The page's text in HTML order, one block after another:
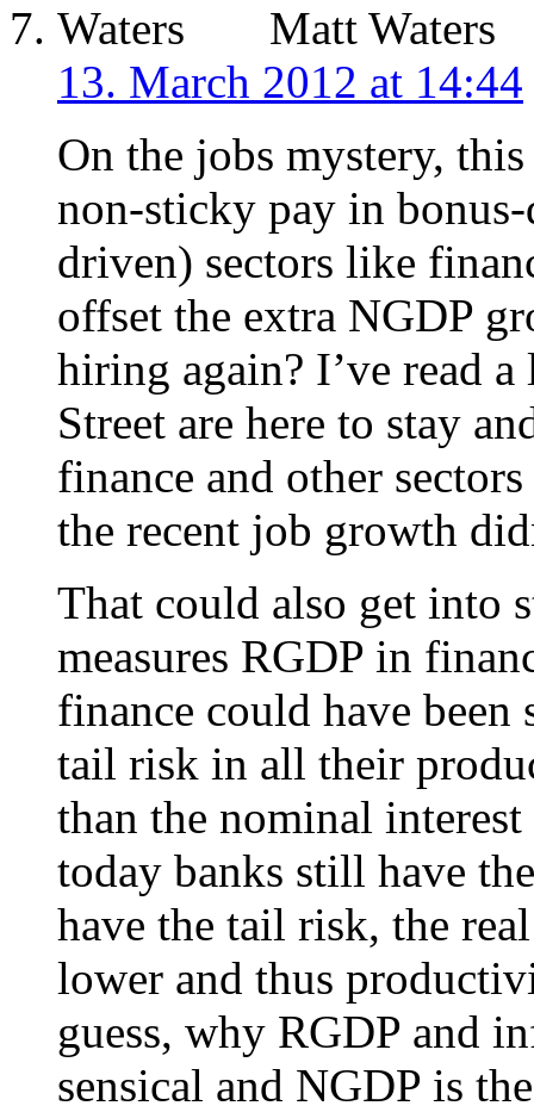
Matt Waters
13. March 2012 at 14:44
On the jobs mystery,
non-sticky pay in
driven) sectors like
offset the extra NGDP
hiring again? I’ve read
Street are here to stay
finance and other
the recent job growth
That could also get into
measures RGDP in
finance could have been
tail risk in all their
than the nominal
today banks still have
have the tail risk, the
lower and thus
guess, why RGDP and
sensical and NGDP is